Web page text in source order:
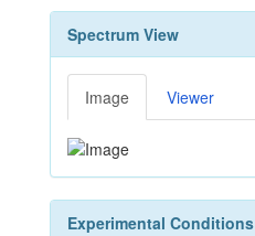
Spectrum View
Image Viewer
Experimental Conditions